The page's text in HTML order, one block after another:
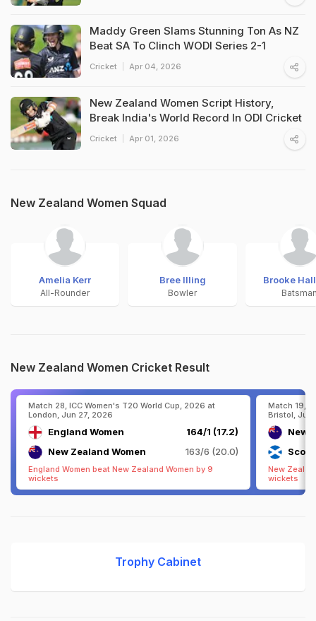
Maddy Green Slams Stunning Ton As NZ
Beat SA To Clinch WODI Series 2-1
Cricket Apr 04, 2026
New Zealand Women Script History,
Break India's World Record In ODI Cricket
Cricket Apr 01, 2026
New Zealand Women Squad
Amelia Kerr
All-Rounder
Bree Illing
Bowler
Brooke
New Zealand Women Cricket Result
Match 28, ICC Women's T20 World Cup, 2026 at
London, Jun 27, 2026
England Women
164/1 (17.2)
New Zealand Women
163/6 (20.0)
England Women beat New Zealand Women by 9
wickets
Match 19,
Bristol, Jun
New
New
wickets
Trophy Cabinet